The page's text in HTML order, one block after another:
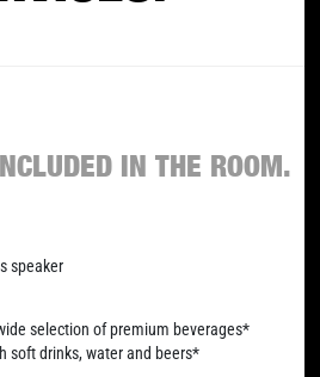
IN THE ROOM.
speaker
selection of premium beverages*
soft drinks, water and beers*